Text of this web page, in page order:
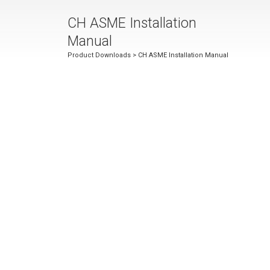
CH ASME Installation
Manual
Product Downloads > CH ASME Installation Manual